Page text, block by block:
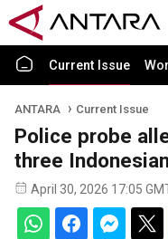
Current Issue
ANTARA Current Issue
Police probe
three
April 30, 2026 17:05